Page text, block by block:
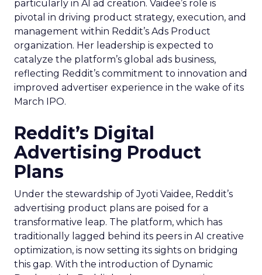
particularly in AI ad creation. Vaidee’s role is
pivotal in driving product strategy, execution, and
management within Reddit’s Ads Product
organization. Her leadership is expected to
catalyze the platform’s global ads business,
reflecting Reddit’s commitment to innovation and
improved advertiser experience in the wake of its
March IPO.
Reddit’s Digital
Advertising Product
Plans
Under the stewardship of Jyoti Vaidee, Reddit’s
advertising product plans are poised for a
transformative leap. The platform, which has
traditionally lagged behind its peers in AI creative
optimization, is now setting its sights on bridging
this gap. With the introduction of Dynamic